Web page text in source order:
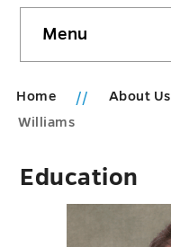
sidebar
Menu
Home About Us
Williams
Education